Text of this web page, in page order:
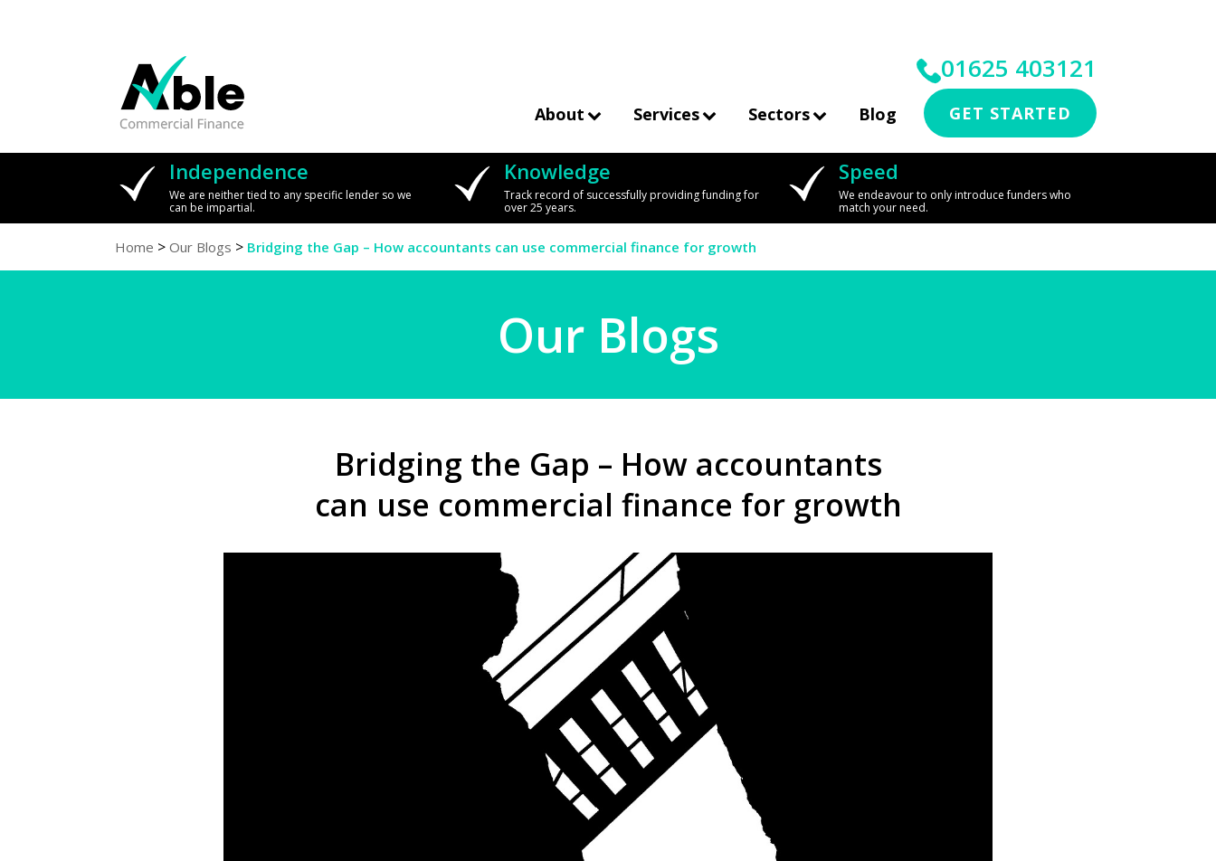
01625 403121
About Services Sectors Blog GET STARTED
Independence
We are neither tied to any specific lender so we
can be impartial.
Knowledge
Track record of successfully providing funding for
over 25 years.
Speed
We endeavour to only introduce funders who
match your need.
Home > Our Blogs > Bridging the Gap – How accountants can use commercial finance for growth
Our Blogs
Bridging the Gap – How accountants
can use commercial finance for growth